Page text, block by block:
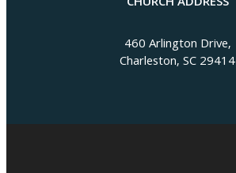
460 Arlington Drive,
Charleston, SC 29414